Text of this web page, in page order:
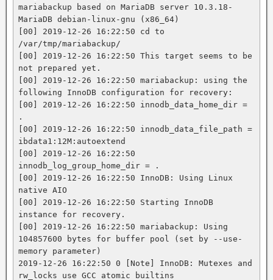
mariabackup based on MariaDB server 10.3.18-
MariaDB debian-linux-gnu (x86_64)
[00] 2019-12-26 16:22:50 cd to
/var/tmp/mariabackup/
[00] 2019-12-26 16:22:50 This target seems to be
not prepared yet.
[00] 2019-12-26 16:22:50 mariabackup: using the
following InnoDB configuration for recovery:
[00] 2019-12-26 16:22:50 innodb_data_home_dir =
.
[00] 2019-12-26 16:22:50 innodb_data_file_path =
ibdata1:12M:autoextend
[00] 2019-12-26 16:22:50
innodb_log_group_home_dir = .
[00] 2019-12-26 16:22:50 InnoDB: Using Linux
native AIO
[00] 2019-12-26 16:22:50 Starting InnoDB
instance for recovery.
[00] 2019-12-26 16:22:50 mariabackup: Using
104857600 bytes for buffer pool (set by --use-
memory parameter)
2019-12-26 16:22:50 0 [Note] InnoDB: Mutexes and
rw_locks use GCC atomic builtins